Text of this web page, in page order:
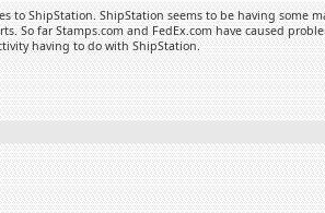
to ShipStation. ShipStation seems to be having some
So far Stamps.com and FedEx.com have caused
having to do with ShipStation.